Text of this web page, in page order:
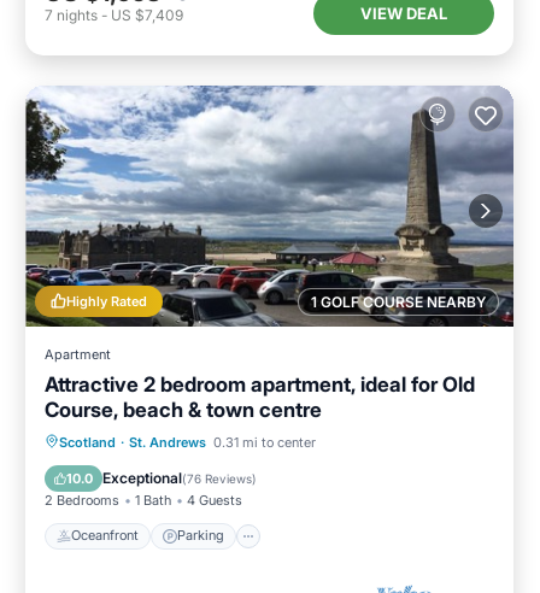
7 nights - US $7,409 VIEW DEAL
1 GOLF COURSE NEARBY
Highly Rated
Apartment
Attractive 2 bedroom apartment, ideal for Old
Course, beach & town centre
Scotland · St. Andrews 0.31 mi to center
10.0 Exceptional(76 Reviews)
2 Bedrooms 1 Bath 4 Guests
Oceanfront Parking
Oceanfront Parking
View